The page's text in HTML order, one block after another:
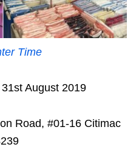
Time
August 2019
Road, #01-16 Citimac